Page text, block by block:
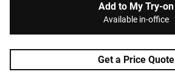
Add to My Try-on
Available in-office
Get a Price Quote